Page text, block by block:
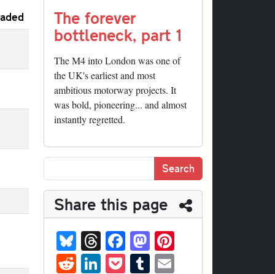
The forever
bottleneck, part 1
The M4 into London was one of
the UK's earliest and most
ambitious motorway projects. It
was bold, pioneering... and almost
instantly regretted.
Share this page
Bl
ue
T
hr
Fa
ce
M
as
R Li P T